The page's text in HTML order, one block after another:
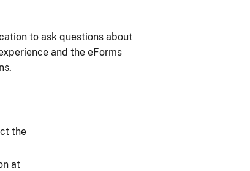
to ask questions about
and the eForms
the
at